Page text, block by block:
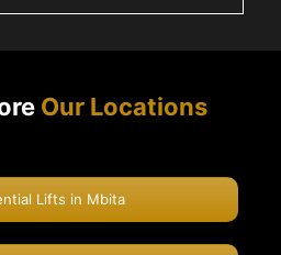
Our Locations
Lifts in Mbita